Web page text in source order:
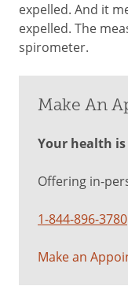
expelled. And it
expelled. The
spirometer.
Make An
Your health
Offering in-
1-844-896-3780
Make an